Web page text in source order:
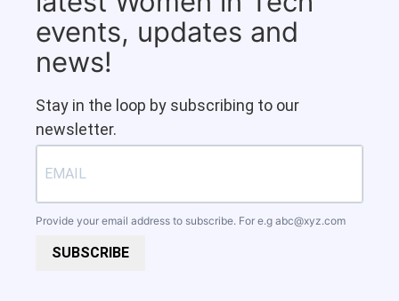
events, updates and
news!
Stay in the loop by subscribing to our
newsletter.
Provide your email address to subscribe. For e.g abc@xyz.com
SUBSCRIBE